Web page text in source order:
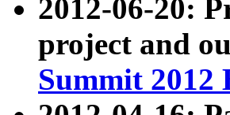
2012-06-20:
project and
Summit 2012